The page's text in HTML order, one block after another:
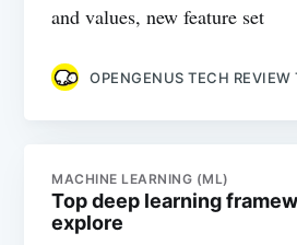
and values, new feature set
OPENGENUS TECH REVIEW
MACHINE LEARNING (ML)
Top deep learning
explore